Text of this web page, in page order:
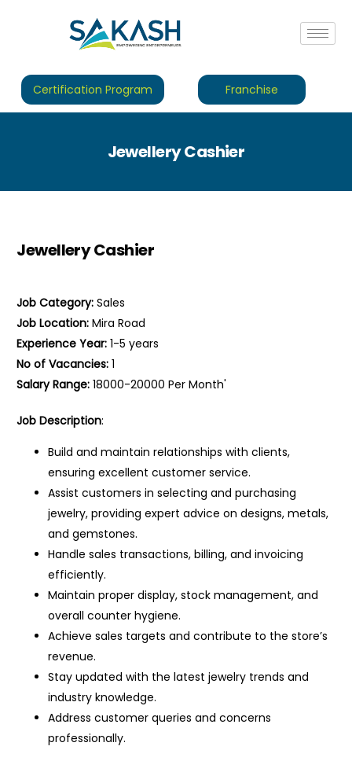
Certification Program Franchise
Jewellery Cashier
Jewellery Cashier
Job Category:Sales
Job Location:Mira Road
Experience Year:1-5 years
No of Vacancies:1
Salary Range:18000-20000 Per Month'
Job Description:
Build and maintain relationships with clients,
ensuring excellent customer service.
Assist customers in selecting and purchasing
jewelry, providing expert advice on designs, metals,
and gemstones.
Handle sales transactions, billing, and invoicing
efficiently.
Maintain proper display, stock management, and
overall counter hygiene.
Achieve sales targets and contribute to the store’s
revenue.
Stay updated with the latest jewelry trends and
industry knowledge.
Address customer queries and concerns
professionally.